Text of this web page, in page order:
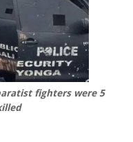
fighters were 5